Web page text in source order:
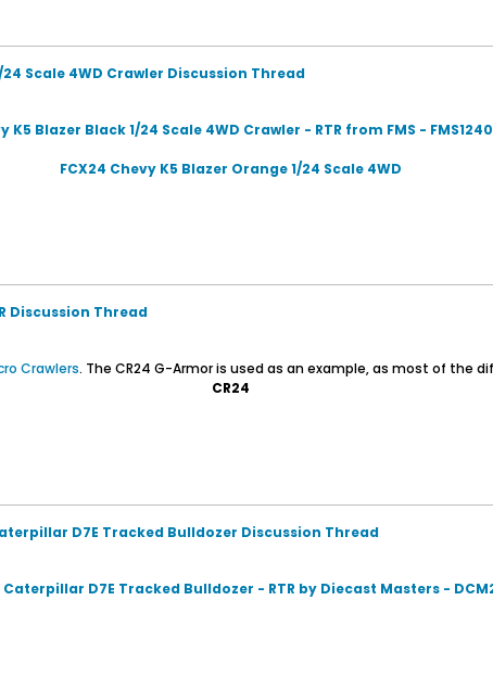
Scale 4WD Crawler Discussion Thread
K5 Blazer Black 1/24 Scale 4WD Crawler - RTR from FMS -
FCX24 Chevy K5 Blazer Orange 1/24 Scale 4WD
Discussion Thread
Crawlers. The CR24 G-Armor is used as an example, as most of the
CR24
D7E Tracked Bulldozer Discussion Thread
Caterpillar D7E Tracked Bulldozer - RTR by Diecast Masters -